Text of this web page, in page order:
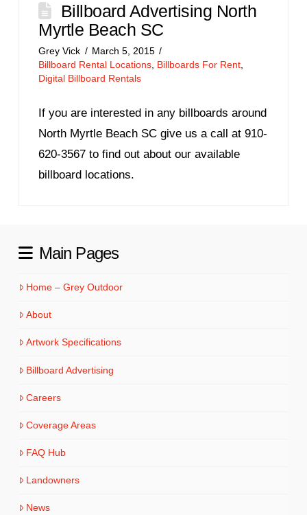
Billboard Advertising North
Myrtle Beach SC
Grey Vick
March 5, 2015
Billboard Rental Locations Billboards For Rent
Digital Billboard Rentals
If you are interested in any billboards around
North Myrtle Beach SC give us a call at 910-
620-3567 to find out about our available
billboard locations.
Main Pages
Home – Grey Outdoor
About
Artwork Specifications
Billboard Advertising
Careers
Coverage Areas
FAQ Hub
Landowners
News